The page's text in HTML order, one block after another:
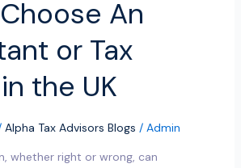
An
or Tax
the UK
Alpha Tax Advisors Blogs / Admin
whether right or wrong, can